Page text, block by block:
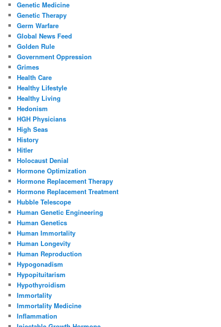
Genetic Medicine
Genetic Therapy
Germ Warfare
Global News Feed
Golden Rule
Government Oppression
Grimes
Health Care
Healthy Lifestyle
Healthy Living
Hedonism
HGH Physicians
High Seas
History
Hitler
Holocaust Denial
Hormone Optimization
Hormone Replacement Therapy
Hormone Replacement Treatment
Hubble Telescope
Human Genetic Engineering
Human Genetics
Human Immortality
Human Longevity
Human Reproduction
Hypogonadism
Hypopituitarism
Hypothyroidism
Immortality
Immortality Medicine
Inflammation